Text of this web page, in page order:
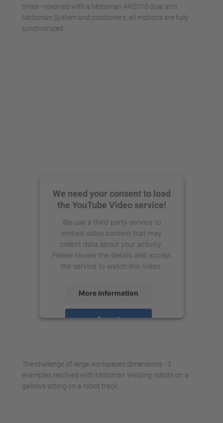
times - resolved with a Motoman AR2010 dual arm
Motoman System and positioners, all motions are fully
synchronized.
We need your consent to load
the YouTube Video service!
We use a third party service to
embed video content that may
collect data about your activity.
Please review the details and accept
the service to watch this video.
More Information
Accept
The challenge of large workpieces dimensions - 3
examples resolved with Motoman Welding robots on a
gallows sitting on a robot track.